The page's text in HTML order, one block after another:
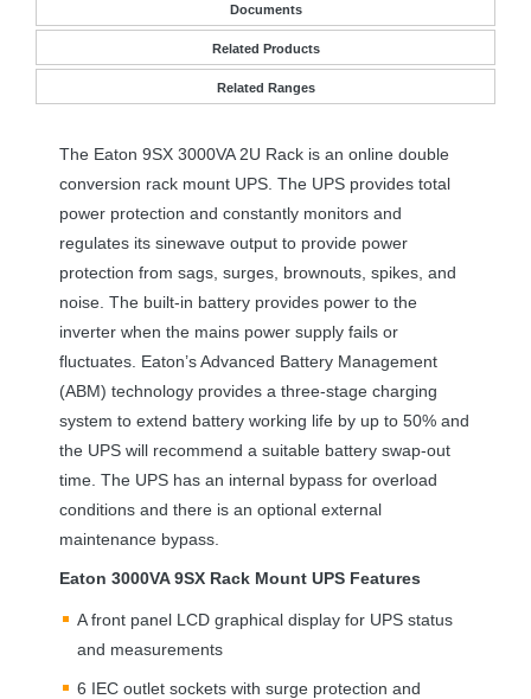
Documents
Related Products
Related Ranges
The Eaton 9SX 3000VA 2U Rack is an online double
conversion rack mount UPS . The UPS provides total
power protection and constantly monitors and
regulates its sinewave output to provide power
protection from sags, surges, brownouts, spikes, and
noise. The built-in battery provides power to the
inverter when the mains power supply fails or
fluctuates. Eaton’s Advanced Battery Management
(ABM) technology provides a three-stage charging
system to extend battery working life by up to 50% and
the UPS will recommend a suitable battery swap-out
time. The UPS has an internal bypass for overload
conditions and there is an optional external
maintenance bypass.
Eaton 3000VA 9SX Rack Mount UPS Features
A front panel LCD graphical display for UPS status
and measurements
6 IEC outlet sockets with surge protection and